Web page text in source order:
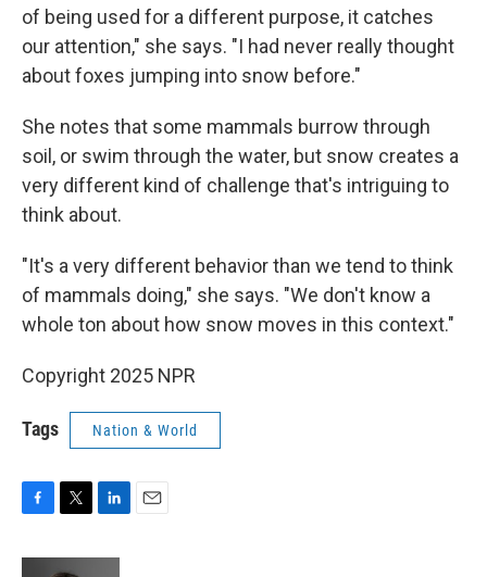
of being used for a different purpose, it catches
our attention," she says. "I had never really thought
about foxes jumping into snow before."
She notes that some mammals burrow through
soil, or swim through the water, but snow creates a
very different kind of challenge that's intriguing to
think about.
"It's a very different behavior than we tend to think
of mammals doing," she says. "We don't know a
whole ton about how snow moves in this context."
Copyright 2025 NPR
Tags Nation & World
c
i
n